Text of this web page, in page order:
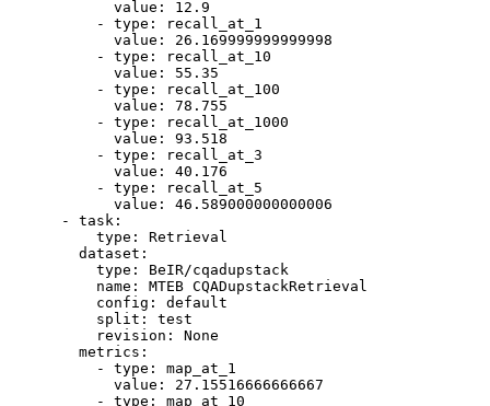
value:
12.9
-
type:
recall_at_1
value:
26.169999999999998
-
type:
recall_at_10
value:
55.35
-
type:
recall_at_100
value:
78.755
-
type:
recall_at_1000
value:
93.518
-
type:
recall_at_3
value:
40.176
-
type:
recall_at_5
value:
46.589000000000006
-
task:
type:
Retrieval
dataset:
type:
BeIR/cqadupstack
name:
MTEB CQADupstackRetrieval
config:
default
split:
test
revision:
None
metrics:
-
type:
map_at_1
value:
27.15516666666667
-
type:
map_at_10